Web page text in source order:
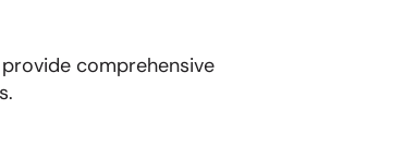
comprehensive